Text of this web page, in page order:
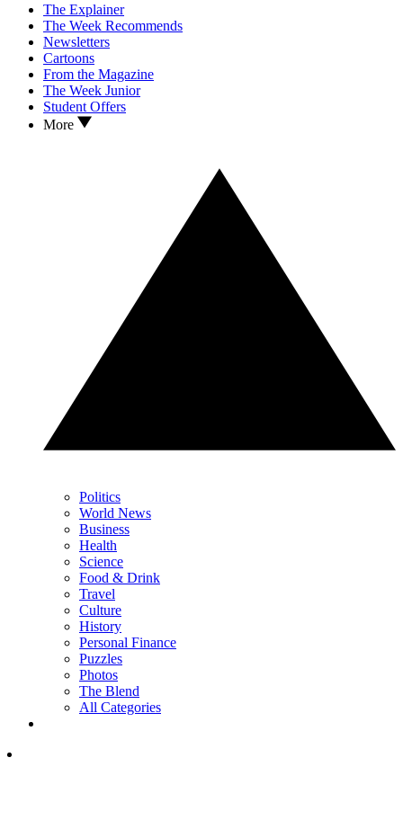
The Explainer
The Week Recommends
Newsletters
Cartoons
From the Magazine
The Week Junior
Student Offers
More
Politics
World News
Business
Health
Science
Food & Drink
Travel
Culture
History
Personal Finance
Puzzles
Photos
The Blend
All Categories